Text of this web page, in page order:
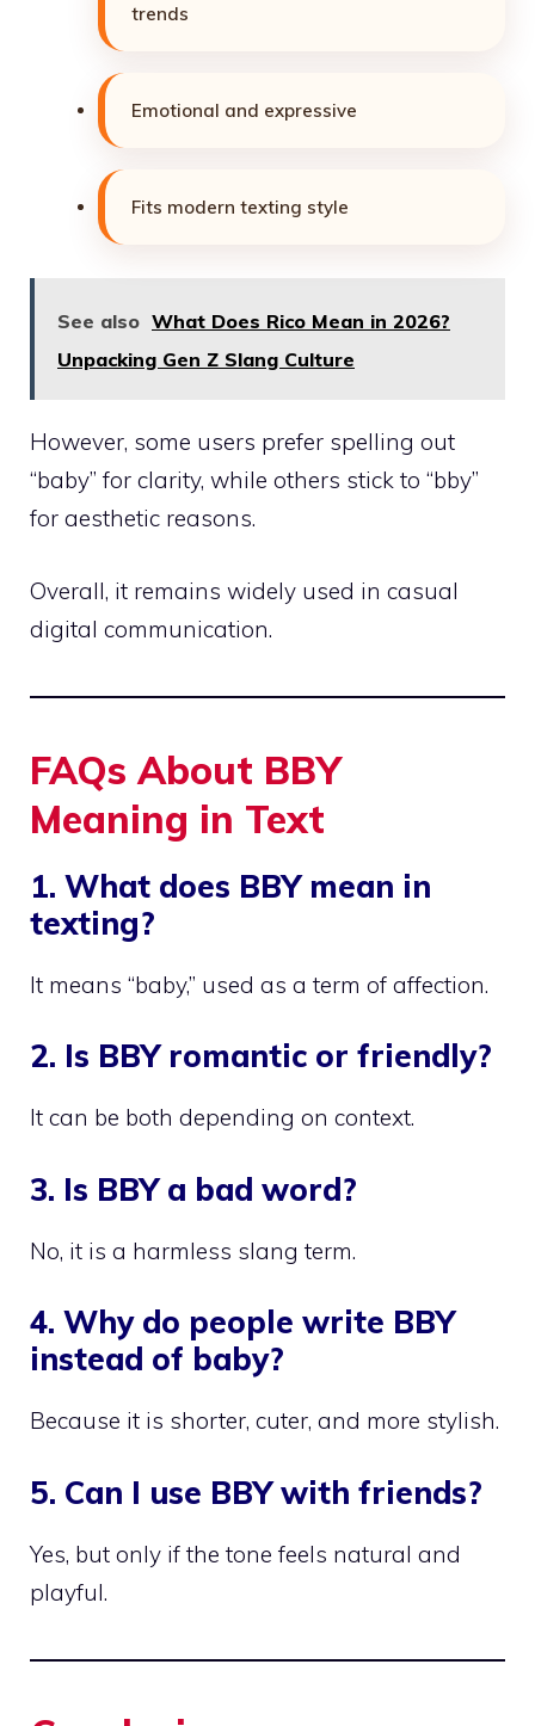
trends
Emotional and expressive
Fits modern texting style
See also What Does Rico Mean in 2026?
Unpacking Gen Z Slang Culture
However, some users prefer spelling out
“baby” for clarity, while others stick to “bby”
for aesthetic reasons.
Overall, it remains widely used in casual
digital communication.
FAQs About BBY
Meaning in Text
1. What does BBY mean in
texting?
It means “baby,” used as a term of affection.
2. Is BBY romantic or friendly?
It can be both depending on context.
3. Is BBY a bad word?
No, it is a harmless slang term.
4. Why do people write BBY
instead of baby?
Because it is shorter, cuter, and more stylish.
5. Can I use BBY with friends?
Yes, but only if the tone feels natural and
playful.